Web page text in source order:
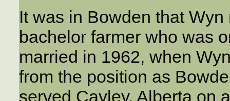
It was in Bowden that
bachelor farmer who was
married in 1962, when
from the position as
served Cayley, Alberta on